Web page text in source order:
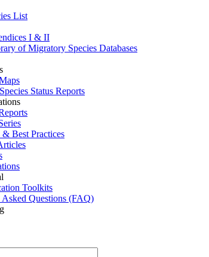
List
I & II
of Migratory Species Databases
Status Reports
Best Practices
Toolkits
Asked Questions (FAQ)